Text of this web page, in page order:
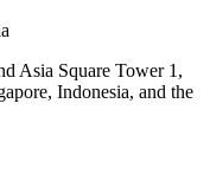
Asia Square Tower 1,
Indonesia, and the